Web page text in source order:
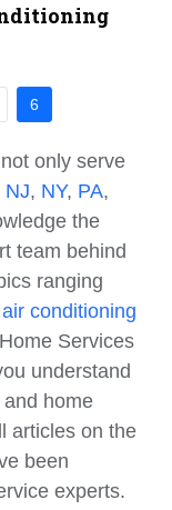
6
only serve
NJ, NY, PA,
the
team behind
ranging
conditioning
Services
understand
home
articles on the
been
experts.